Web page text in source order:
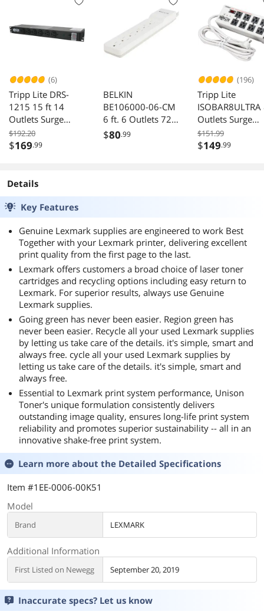
(6)
Tripp Lite DRS-
1215 15 ft 14
Outlets Surge
Suppressor
$192.20
$169.99
BELKIN
BE106000-06-CM
6 ft. 6 Outlets 720
j Surge Suppressor
$80.99
(196)
Tripp Lite
ISOBAR8ULTRA
Outlets Surge
Suppressor
$151.99
$149.99
Details
Key Features
Genuine Lexmark supplies are engineered to work Best
Together with your Lexmark printer, delivering excellent
print quality from the first page to the last.
Lexmark offers customers a broad choice of laser toner
cartridges and recycling options including easy return to
Lexmark. For superior results, always use Genuine
Lexmark supplies.
Going green has never been easier. Region green has
never been easier. Recycle all your used Lexmark supplies
by letting us take care of the details. it's simple, smart and
always free. cycle all your used Lexmark supplies by
letting us take care of the details. it's simple, smart and
always free.
Essential to Lexmark print system performance, Unison
Toner's unique formulation consistently delivers
outstanding image quality, ensures long-life print system
reliability and promotes superior sustainability -- all in an
innovative shake-free print system.
Learn more about the Detailed Specifications
Item #1EE-0006-00K51
Model
Brand LEXMARK
Additional Information
First Listed on Newegg September 20, 2019
Inaccurate specs? Let us know